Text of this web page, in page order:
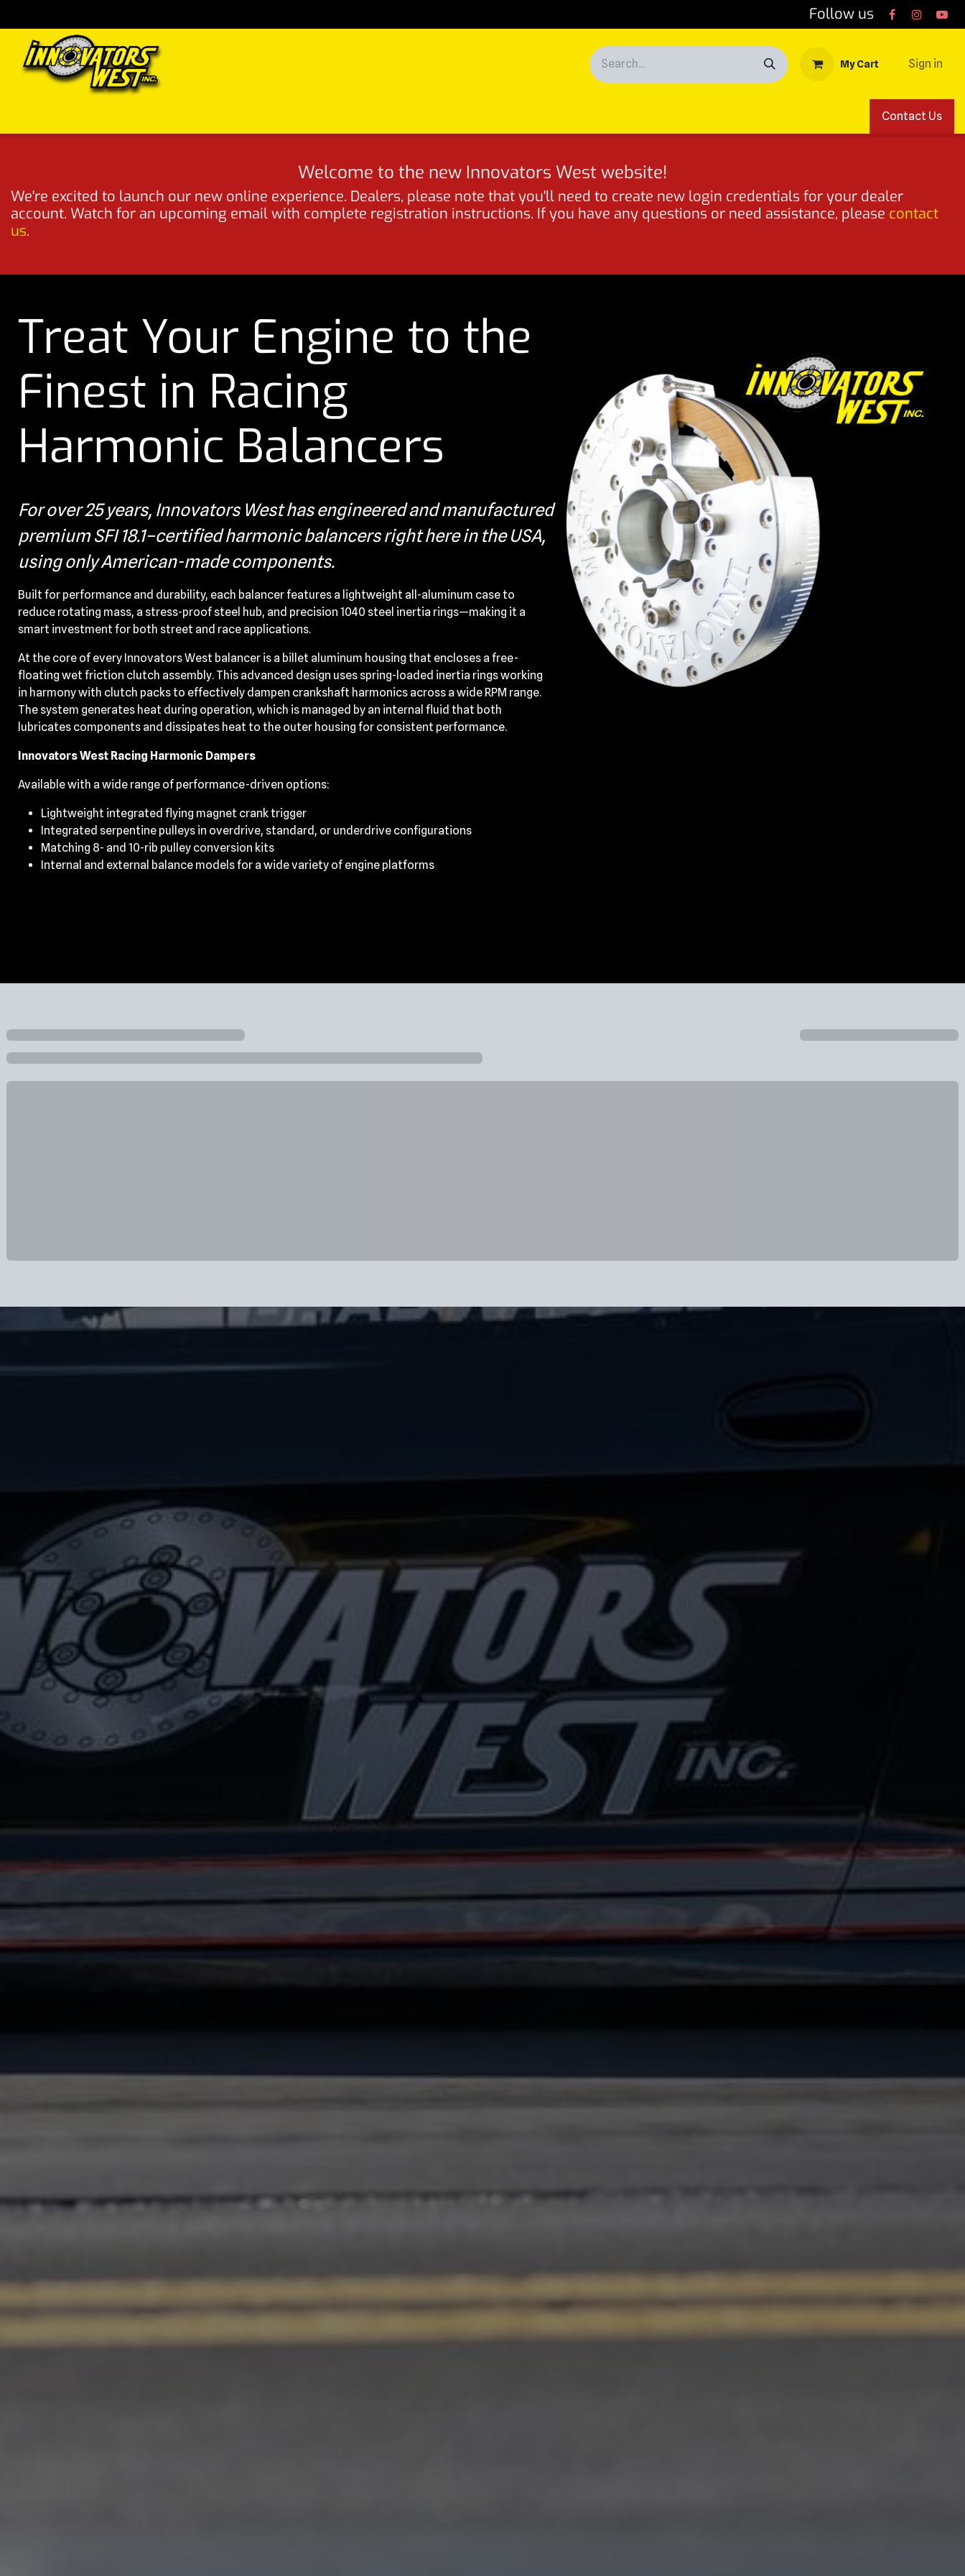
Follow us
My Cart Sign in
Contact Us
Welcome to the new Innovators West website!
We're excited to launch our new online experience. Dealers, please note that you'll need to create new login credentials for your dealer
account. Watch for an upcoming email with complete registration instructions. If you have any questions or need assistance, please contact
us.
Treat Your Engine to the
Finest in Racing
Harmonic Balancers
For over 25 years, Innovators West has engineered and manufactured
premium SFI 18.1–certified harmonic balancers right here in the USA,
using only American-made components.
Built for performance and durability, each balancer features a lightweight all-aluminum case to
reduce rotating mass, a stress-proof steel hub, and precision 1040 steel inertia rings—making it a
smart investment for both street and race applications.
At the core of every Innovators West balancer is a billet aluminum housing that encloses a free-
floating wet friction clutch assembly. This advanced design uses spring-loaded inertia rings working
in harmony with clutch packs to effectively dampen crankshaft harmonics across a wide RPM range.
The system generates heat during operation, which is managed by an internal fluid that both
lubricates components and dissipates heat to the outer housing for consistent performance.
Innovators West Racing Harmonic Dampers
Available with a wide range of performance-driven options:
Lightweight integrated flying magnet crank trigger
Integrated serpentine pulleys in overdrive, standard, or underdrive configurations
Matching 8- and 10-rib pulley conversion kits
Internal and external balance models for a wide variety of engine platforms